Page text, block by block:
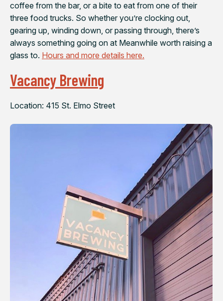
coffee from the bar, or a bite to eat from one of their
three food trucks. So whether you’re clocking out,
gearing up, winding down, or passing through, there’s
always something going on at Meanwhile worth raising a
glass to. Hours and more details here.
Vacancy Brewing
Location: 415 St. Elmo Street